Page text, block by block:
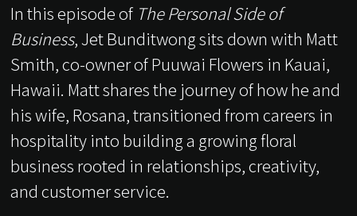
In this episode of The Personal Side of
Business, Jet Bunditwong sits down with Matt
Smith, co-owner of Puuwai Flowers in Kauai,
Hawaii. Matt shares the journey of how he and
his wife, Rosana, transitioned from careers in
hospitality into building a growing floral
business rooted in relationships, creativity,
and customer service.